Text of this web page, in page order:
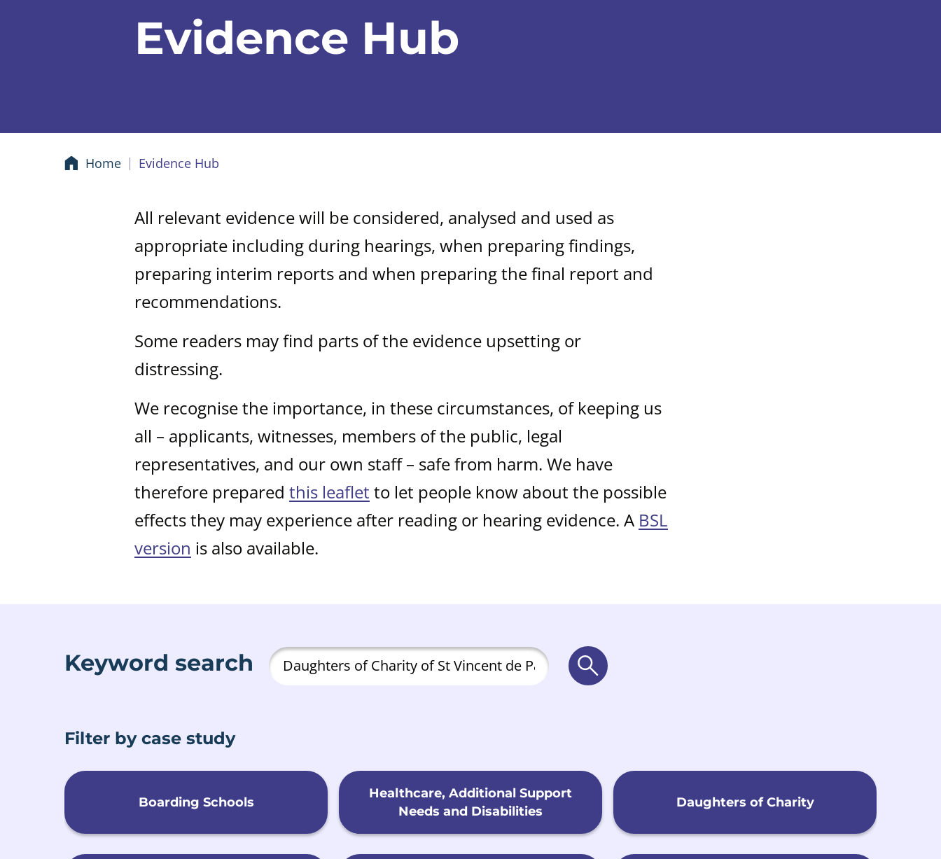
Evidence Hub
Home Evidence Hub
All relevant evidence will be considered, analysed and used as
appropriate including during hearings, when preparing findings,
preparing interim reports and when preparing the final report and
recommendations.
Some readers may find parts of the evidence upsetting or
distressing.
We recognise the importance, in these circumstances, of keeping us
all – applicants, witnesses, members of the public, legal
representatives, and our own staff – safe from harm. We have
therefore prepared this leaflet to let people know about the possible
effects they may experience after reading or hearing evidence. A BSL
version is also available.
Keyword search Search
Filter by case study
Boarding Schools
Healthcare, Additional Support
Needs and Disabilities
Daughters of Charity